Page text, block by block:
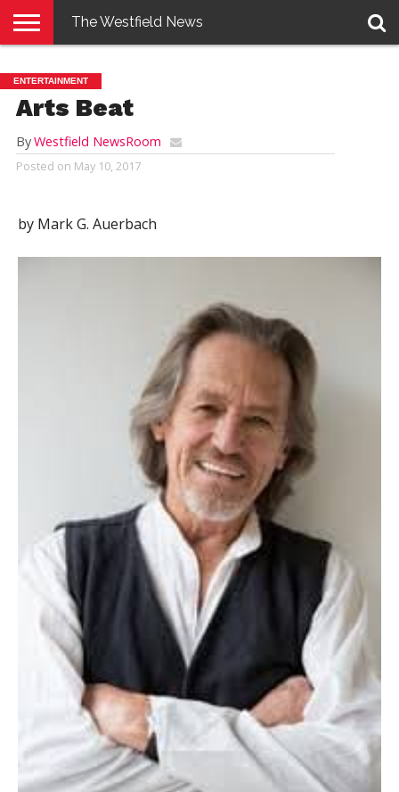
E-
EDITION
PENNYSAVER
CONTACT
US
LOGIN
The Westfield News
ENTERTAINMENT
Arts Beat
ByWestfield NewsRoom
Posted on May 10, 2017
by Mark G. Auerbach